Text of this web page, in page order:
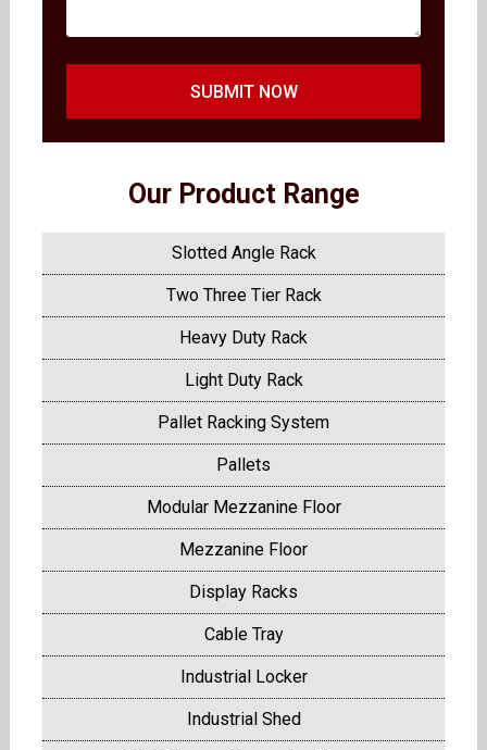
SUBMIT NOW
Our Product Range
Slotted Angle Rack
Two Three Tier Rack
Heavy Duty Rack
Light Duty Rack
Pallet Racking System
Pallets
Modular Mezzanine Floor
Mezzanine Floor
Display Racks
Cable Tray
Industrial Locker
Industrial Shed